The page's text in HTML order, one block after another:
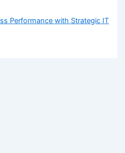
Performance with Strategic IT